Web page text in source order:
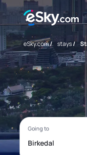
eSky.com/ stays/